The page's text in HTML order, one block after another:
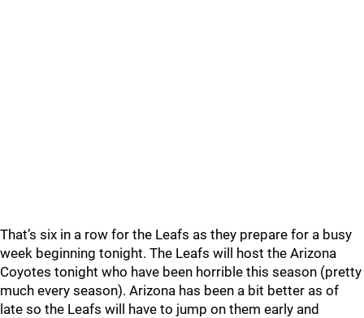
That’s six in a row for the Leafs as they prepare for a busy
week beginning tonight. The Leafs will host the Arizona
Coyotes tonight who have been horrible this season (pretty
much every season). Arizona has been a bit better as of
late so the Leafs will have to jump on them early and